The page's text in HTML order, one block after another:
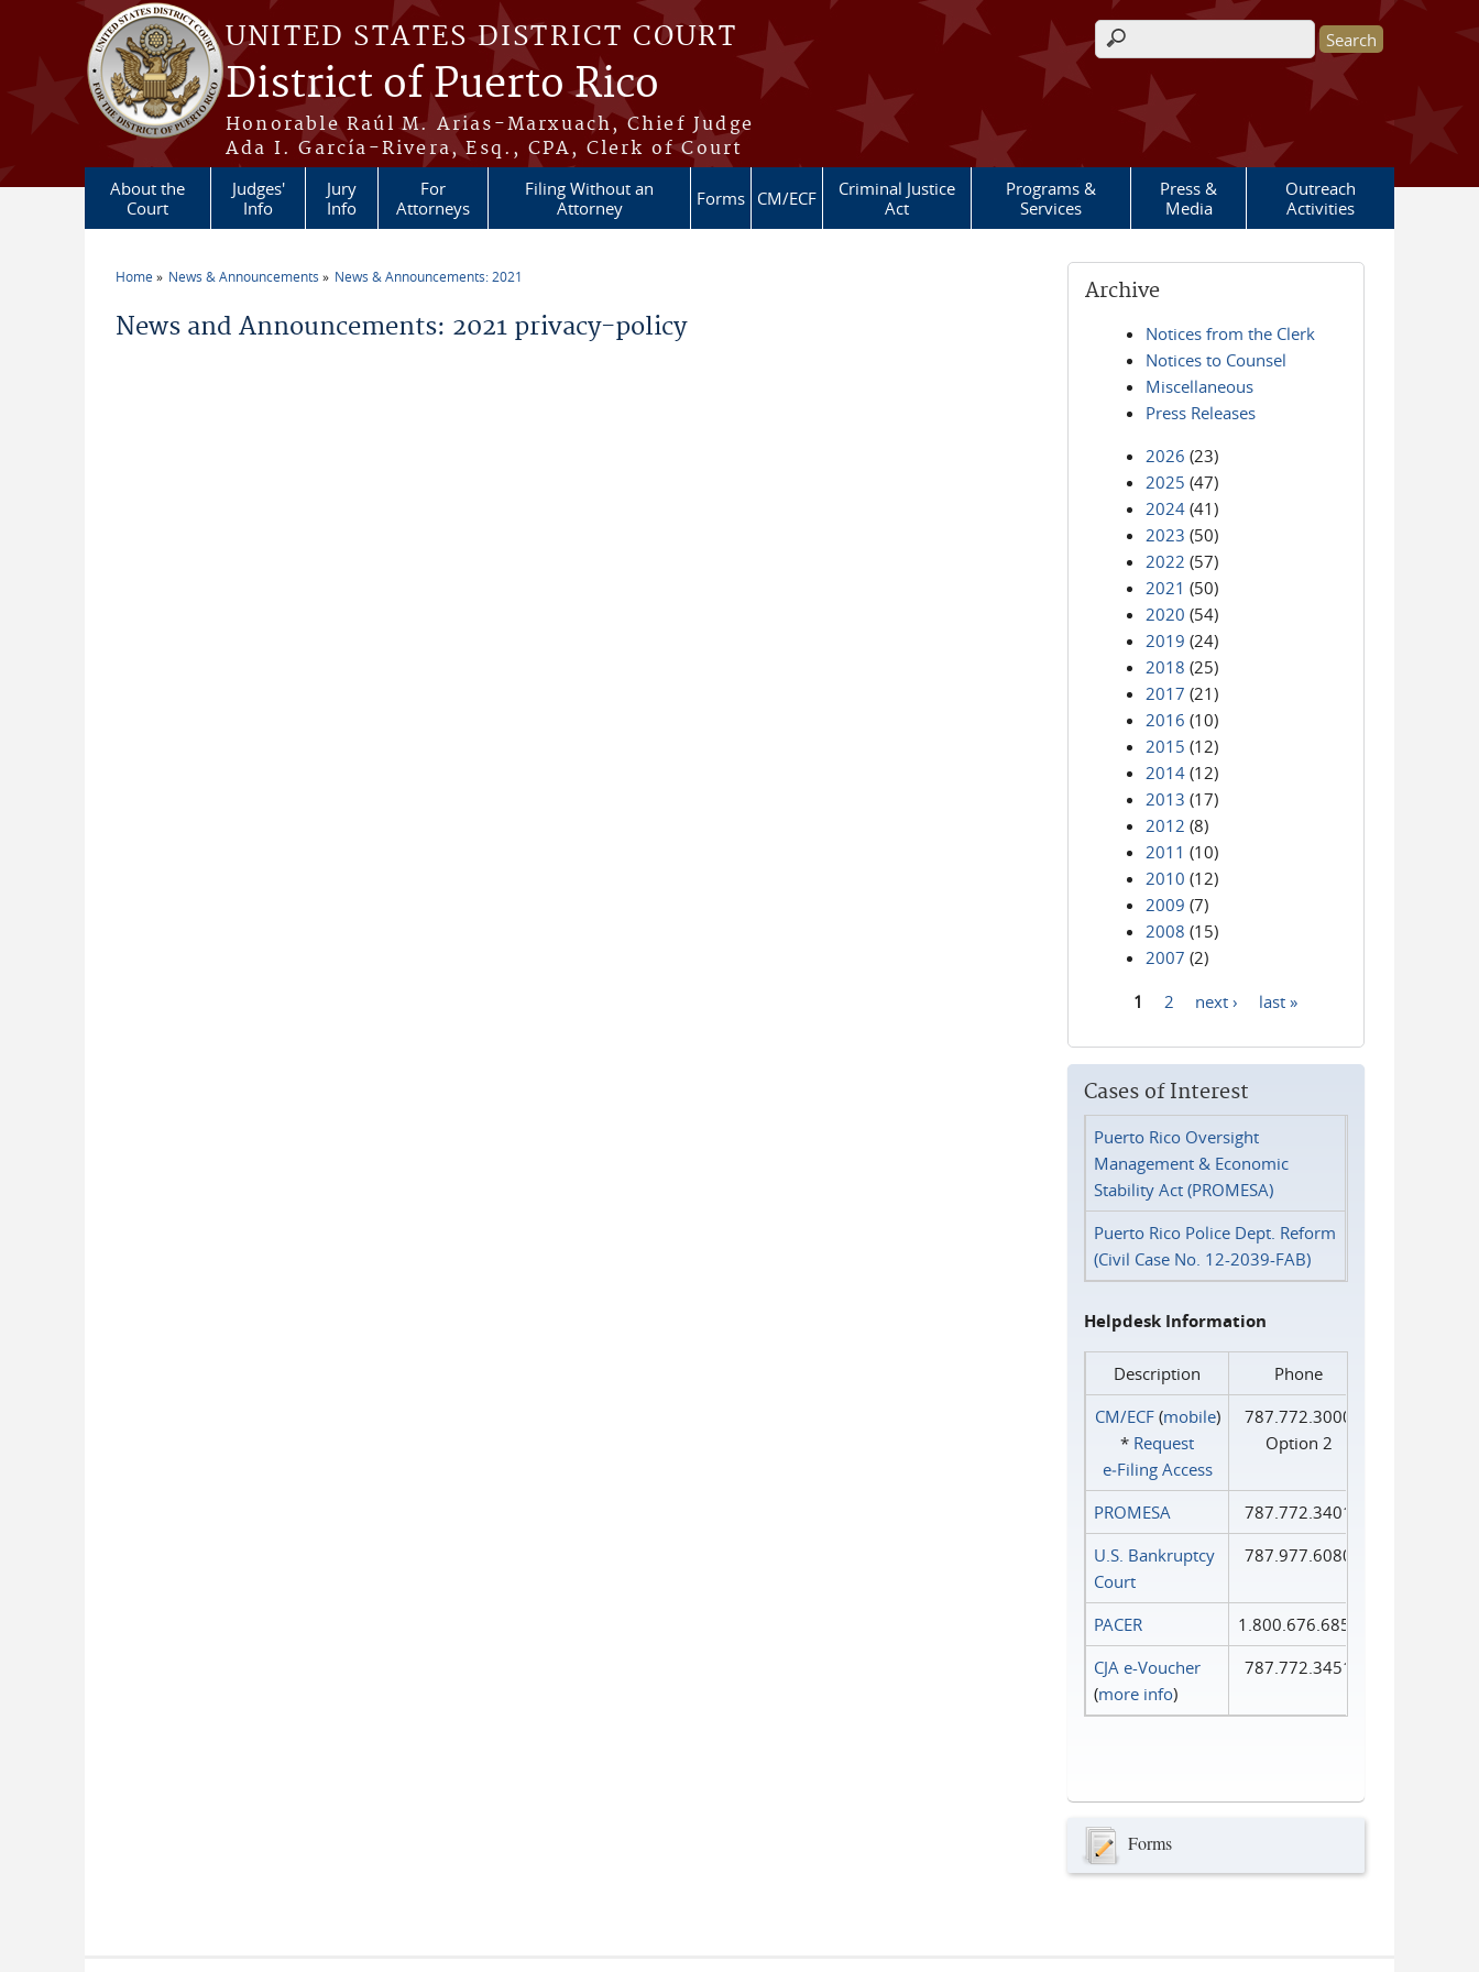
Skip to main content
UNITED STATES DISTRICT COURT
District of Puerto Rico
Honorable Raúl M. Arias-Marxuach, Chief Judge
Ada I. García-Rivera, Esq., CPA, Clerk of Court
Search form
About the
Court
Judges'
Info
Jury
Info
For
Attorneys
Filing Without an
Attorney
Forms CM/ECF
Criminal Justice
Act
Programs &
Services
Press &
Media
Outreach
Activities
Home News & Announcements News & Announcements: 2021
News and Announcements: 2021 privacy-policy
Archive
Notices from the Clerk
Notices to Counsel
Miscellaneous
Press Releases
2026 (23)
2025 (47)
2024 (41)
2023 (50)
2022 (57)
2021 (50)
2020 (54)
2019 (24)
2018 (25)
2017 (21)
2016 (10)
2015 (12)
2014 (12)
2013 (17)
2012 (8)
2011 (10)
2010 (12)
2009 (7)
2008 (15)
2007 (2)
1 2 next › last »
Cases of Interest
Puerto Rico Oversight
Management & Economic
Stability Act (PROMESA)
Puerto Rico Police Dept. Reform
(Civil Case No. 12-2039-FAB)
Helpdesk Information
Description
Phone
CM/ECF(mobile)
* Request
e‑Filing Access
787.772.3000
Option 2
PROMESA
787.772.3401
U.S. Bankruptcy
Court
787.977.6080
PACER
1.800.676.6856
CJA e-Voucher
(more info)
787.772.3451
Forms